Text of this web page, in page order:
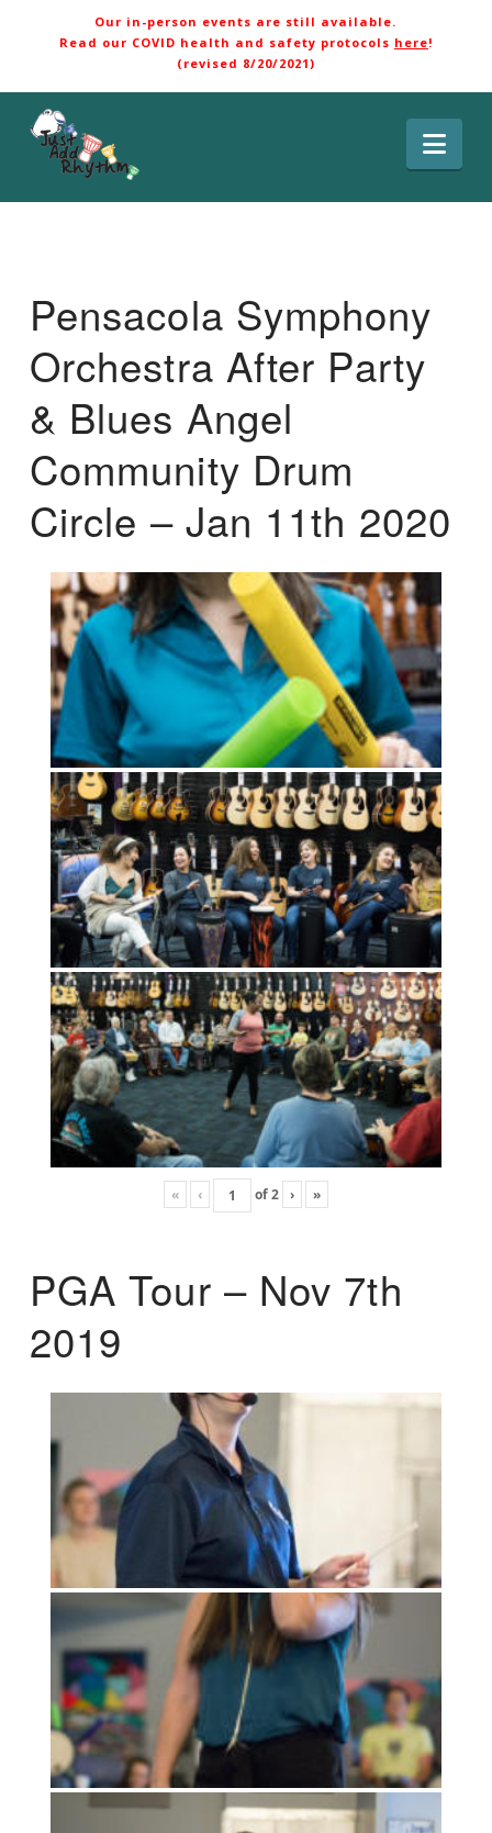
Our in-person events are still available.
Read our COVID health and safety protocols here!
(revised 8/20/2021)
Pensacola Symphony
Orchestra After Party
& Blues Angel
Community Drum
Circle – Jan 11th 2020
« ‹ of2 › »
PGA Tour – Nov 7th
2019